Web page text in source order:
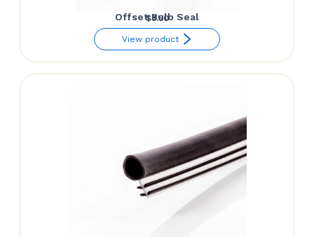
Offset Bulb Seal
$3.50
View product